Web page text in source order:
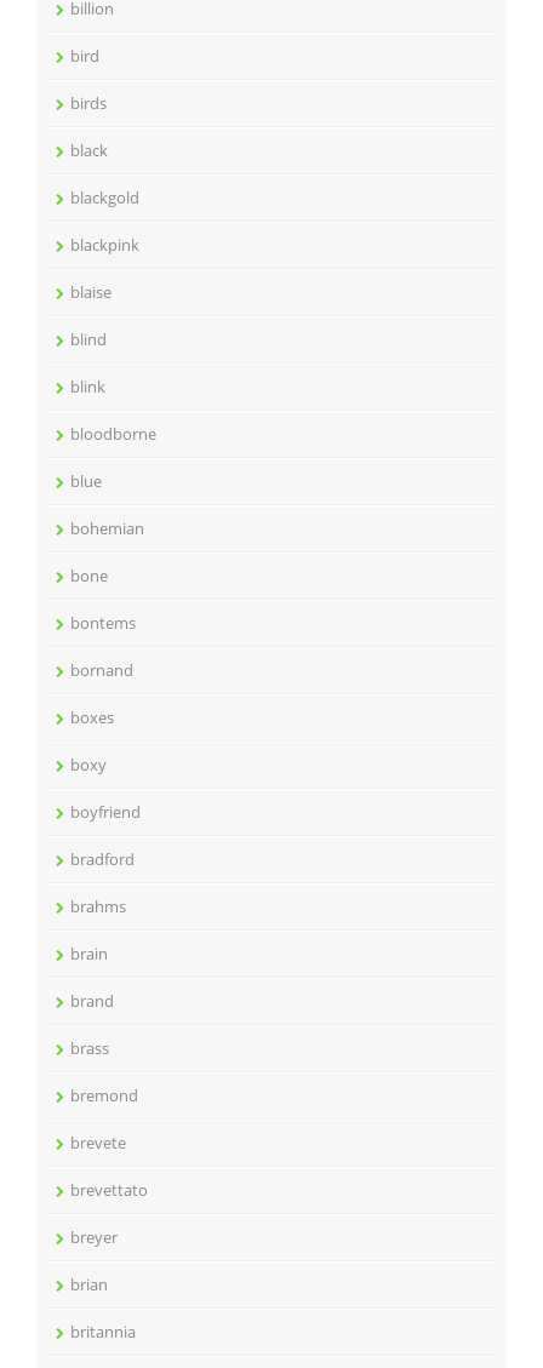
billion
bird
birds
black
blackgold
blackpink
blaise
blind
blink
bloodborne
blue
bohemian
bone
bontems
bornand
boxes
boxy
boyfriend
bradford
brahms
brain
brand
brass
bremond
brevete
brevettato
breyer
brian
britannia